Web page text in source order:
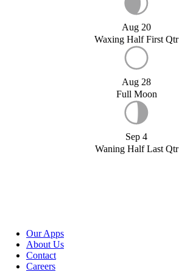
Aug 20
Waxing Half First Qtr
Aug 28
Full Moon
Sep 4
Waning Half Last Qtr
Our Apps
About Us
Contact
Careers